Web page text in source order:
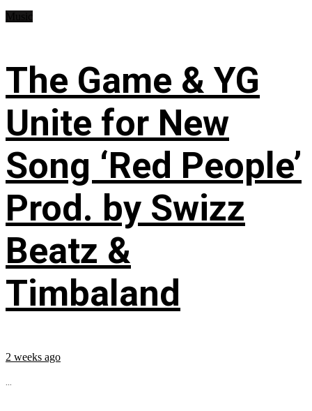
The Game & YG
Unite for New
Song ‘Red People’
Prod. by Swizz
Beatz &
Timbaland
2 weeks ago
...